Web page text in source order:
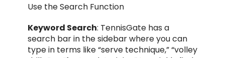
Use the Search Function
Keyword Search: TennisGate has a
search bar in the sidebar where you can
type in terms like “serve technique,” “volley